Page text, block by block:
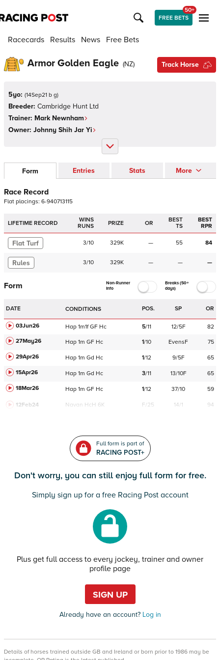
FREE BETS
50+
Racecards Results News Free Bets
Armor Golden Eagle (NZ) Track Horse
5yo: (14Sep21 b g)
Breeder: Cambridge Hunt Ltd
Trainer: Mark Newnham
Owner: Johnny Shih Jar Yi
Form Entries Stats More
Race Record
Flat placings: 6-940713115
LIFETIME RECORD
WINS
RUNS
PRIZE OR
BEST
TS
BEST
RPR
Flat Turf 3/10 329K — 55 84
Rules 3/10 329K — — —
Form
Non-Runner
Info
Breaks (50+
days)
DATE CONDITIONS POS. SP OR
03Jun26 Hap 1m1f GF Hc 5/11 12/5F
82
27May26
Hap 1m GF Hc 1/10 EvensF
75
29Apr26
Hap 1m Gd Hc 1/12 9/5F
65
15Apr26
Hap 1m Gd Hc 3/11 13/10F
65
18Mar26
Hap 1m GF Hc 1/12 37/10 59
12Feb24 Navan HcH 6K F/25 14/1 94
Full form is part of
RACING POST+
Don't worry, you can still enjoy full form for free.
Simply sign up for a free Racing Post account
Plus get full access to every jockey, trainer and owner
profile page
SIGN UP
Already have an account?Log in
Details of horses trained outside GB and Ireland or born prior to 1986 may be